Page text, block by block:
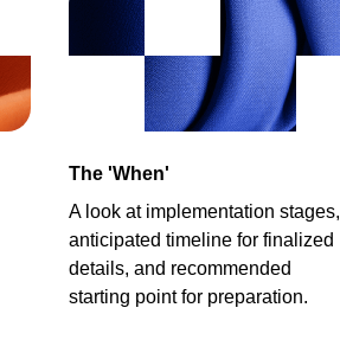
The 'When'
A look at implementation stages,
anticipated timeline for finalized
details, and recommended
starting point for preparation.